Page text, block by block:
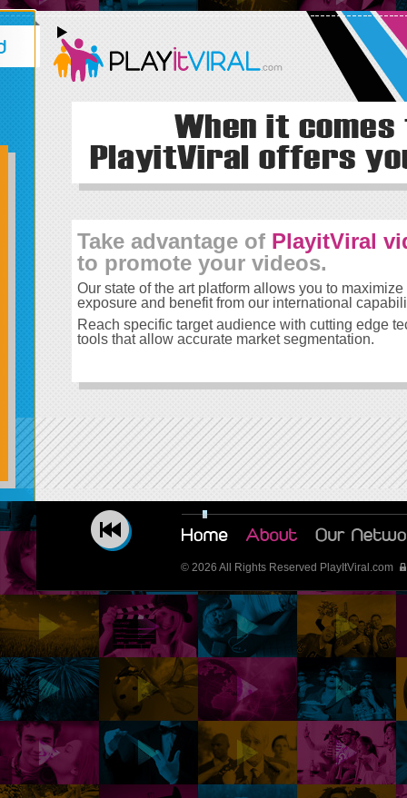
Take advantage of PlayitViral
to promote your videos.
Our state of the art platform allows you to maximize
exposure and benefit from our international
Reach specific target audience with cutting edge
tools that allow accurate market segmentation.
© 2026 All Rights Reserved PlayItViral.com